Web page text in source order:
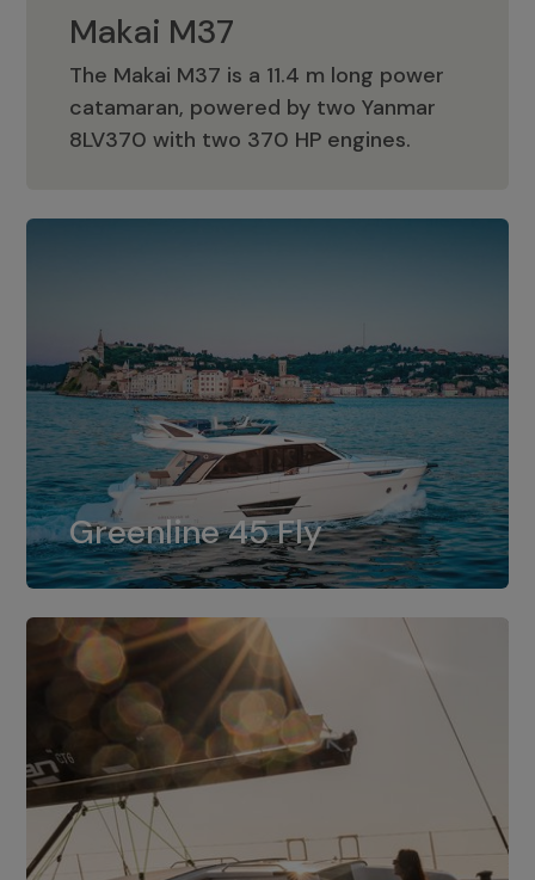
Makai M37
The Makai M37 is a 11.4 m long power
catamaran, powered by two Yanmar
8LV370 with two 370 HP engines.
Makai M37
Greenline 45 Fly
Greenline 45 Fly
The standard for Greenline 45 Fly is a
dual installation of 8LV370.